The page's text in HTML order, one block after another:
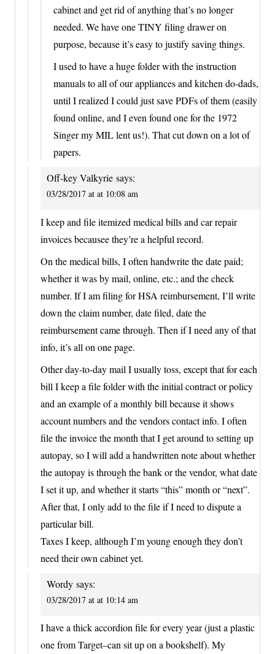
cabinet and get rid of anything that’s no longer
needed. We have one TINY filing drawer on
purpose, because it’s easy to justify saving things.
I used to have a huge folder with the instruction
manuals to all of our appliances and kitchen do-dads,
until I realized I could just save PDFs of them (easily
found online, and I even found one for the 1972
Singer my MIL lent us!). That cut down on a lot of
papers.
Off-key Valkyrie says:
03/28/2017 at at 10:08 am
I keep and file itemized medical bills and car repair
invoices becausee they’re a helpful record.
On the medical bills, I often handwrite the date paid;
whether it was by mail, online, etc.; and the check
number. If I am filing for HSA reimbursement, I’ll write
down the claim number, date filed, date the
reimbursement came through. Then if I need any of that
info, it’s all on one page.
Other day-to-day mail I usually toss, except that for each
bill I keep a file folder with the initial contract or policy
and an example of a monthly bill because it shows
account numbers and the vendors contact info. I often
file the invoice the month that I get around to setting up
autopay, so I will add a handwritten note about whether
the autopay is through the bank or the vendor, what date
I set it up, and whether it starts “this” month or “next”.
After that, I only add to the file if I need to dispute a
particular bill.
Taxes I keep, although I’m young enough they don’t
need their own cabinet yet.
Wordy says:
03/28/2017 at at 10:14 am
I have a thick accordion file for every year (just a plastic
one from Target–can sit up on a bookshelf). My